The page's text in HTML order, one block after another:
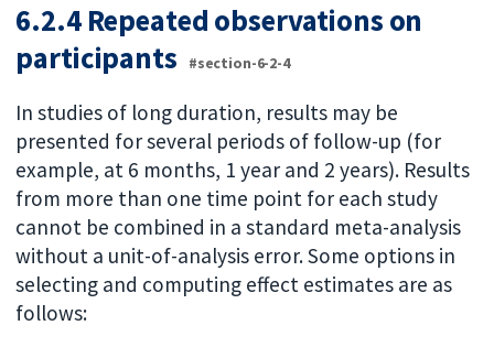
6.2.4 Repeated observations on
participants
#section-6-2-4
In studies of long duration, results may be
presented for several periods of follow-up (for
example, at 6 months, 1 year and 2 years). Results
from more than one time point for each study
cannot be combined in a standard meta-analysis
without a unit-of-analysis error. Some options in
selecting and computing effect estimates are as
follows: